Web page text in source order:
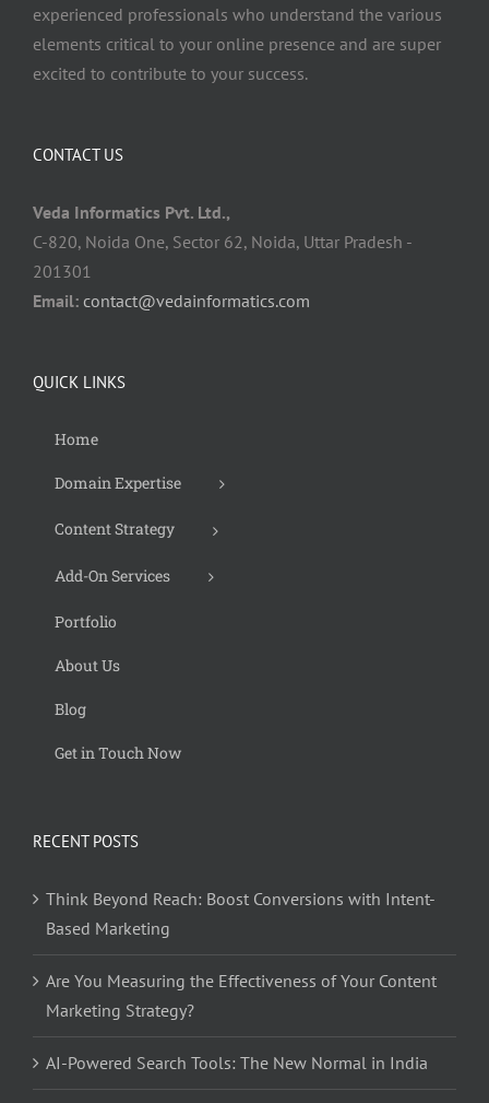
experienced professionals who understand the various
elements critical to your online presence and are super
excited to contribute to your success.
CONTACT US
Veda Informatics Pvt. Ltd.,
C-820, Noida One, Sector 62, Noida, Uttar Pradesh -
201301
Email: contact@vedainformatics.com
QUICK LINKS
Home
Domain Expertise
Content Strategy
Add-On Services
Portfolio
About Us
Blog
Get in Touch Now
RECENT POSTS
Think Beyond Reach: Boost Conversions with Intent-
Based Marketing
Are You Measuring the Effectiveness of Your Content
Marketing Strategy?
AI-Powered Search Tools: The New Normal in India